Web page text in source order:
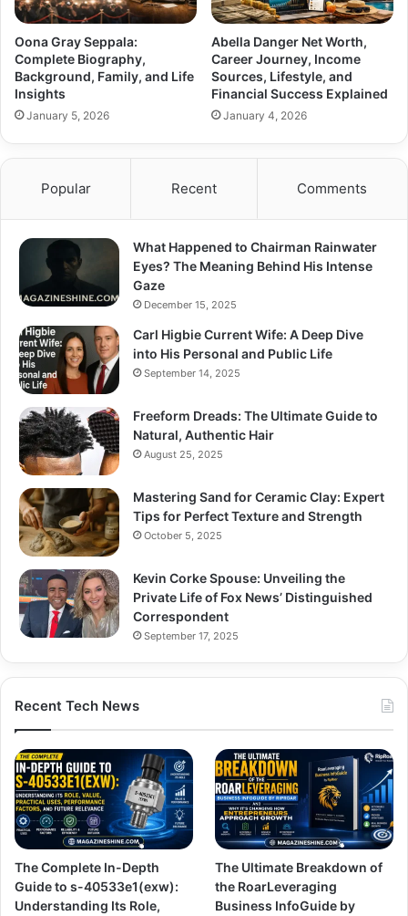
Oona Gray Seppala:
Complete Biography,
Background, Family, and Life
Insights
January 5, 2026
Abella Danger Net Worth,
Career Journey, Income
Sources, Lifestyle, and
Financial Success Explained
January 4, 2026
Popular Recent Comments
What Happened to Chairman Rainwater
Eyes? The Meaning Behind His Intense
Gaze
December 15, 2025
Carl Higbie Current Wife: A Deep Dive
into His Personal and Public Life
September 14, 2025
Freeform Dreads: The Ultimate Guide to
Natural, Authentic Hair
August 25, 2025
Mastering Sand for Ceramic Clay: Expert
Tips for Perfect Texture and Strength
October 5, 2025
Kevin Corke Spouse: Unveiling the
Private Life of Fox News’ Distinguished
Correspondent
September 17, 2025
Recent Tech News
The Complete In-Depth
Guide to s-40533e1(exw):
Understanding Its Role,
The Ultimate Breakdown of
the RoarLeveraging
Business InfoGuide by